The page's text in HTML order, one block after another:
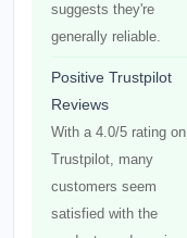
suggests they're
generally reliable.
Positive Trustpilot
Reviews
With a 4.0/5 rating on
Trustpilot, many
customers seem
satisfied with the